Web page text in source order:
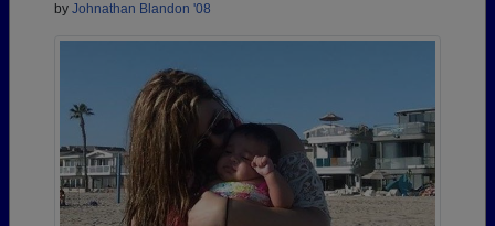
by Johnathan Blandon '08